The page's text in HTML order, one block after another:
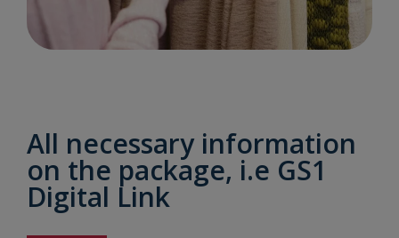
All necessary information
on the package, i.e GS1
Digital Link